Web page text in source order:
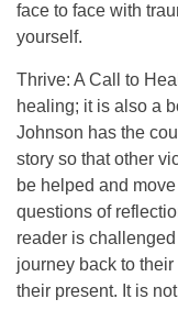
face to face with
yourself.
Thrive: A Call to
healing; it is also a
Johnson has the
story so that other
be helped and
questions of
reader is
journey back to
their present. It is